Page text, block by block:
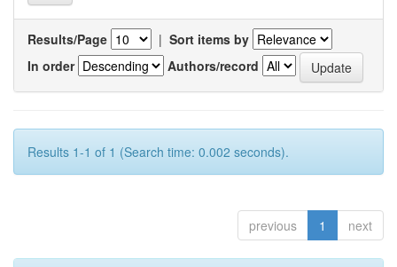
Results/Page | Sort items by
In order
Authors/record
Results 1-1 of 1 (Search time: 0.002 seconds).
previous 1 next